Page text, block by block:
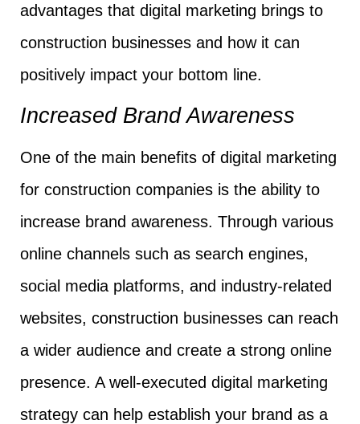
advantages that digital marketing brings to
construction businesses and how it can
positively impact your bottom line.
Increased Brand Awareness
One of the main benefits of digital marketing
for construction companies is the ability to
increase brand awareness. Through various
online channels such as search engines,
social media platforms, and industry-related
websites, construction businesses can reach
a wider audience and create a strong online
presence. A well-executed digital marketing
strategy can help establish your brand as a